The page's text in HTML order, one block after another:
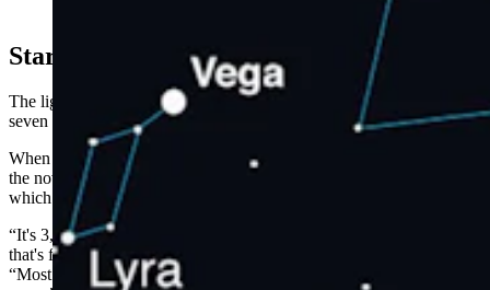
Starry Subtlety
The light of the distant nova will reach Earth sometime in the next
seven months. Astronomers won’t know for sure until it gets here.
When it does, Gilbraith is confident that anyone who wants to see
the nova should be able to. Of course, they’ll need to find it first,
which could be tricky.
“It's 3,000 light years from Earth, and that’s a very, very distant star
that's further than we typically see with the naked eye,” he said.
“Most of the stars in the constellations are within about 1,500 light